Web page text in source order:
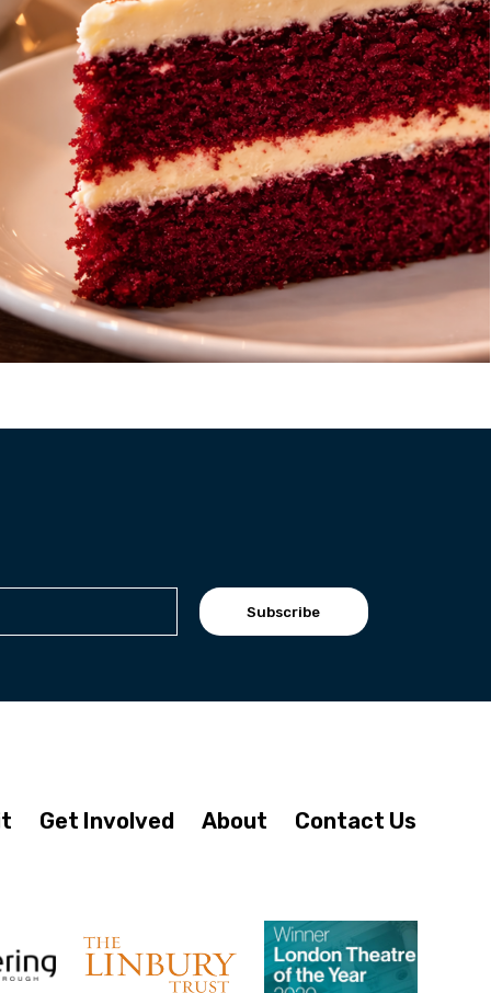
Subscribe
Get Involved About Contact Us